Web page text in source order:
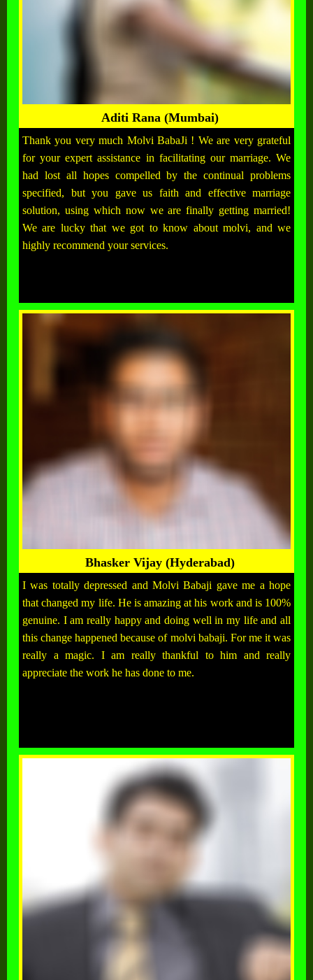
Aditi Rana (Mumbai)
Thank you very much Molvi BabaJi ! We are very grateful
for your expert assistance in facilitating our marriage. We
had lost all hopes compelled by the continual problems
specified, but you gave us faith and effective marriage
solution, using which now we are finally getting married!
We are lucky that we got to know about molvi, and we
highly recommend your services.
Bhasker Vijay (Hyderabad)
I was totally depressed and Molvi Babaji gave me a hope
that changed my life. He is amazing at his work and is 100%
genuine. I am really happy and doing well in my life and all
this change happened because of molvi babaji. For me it was
really a magic. I am really thankful to him and really
appreciate the work he has done to me.